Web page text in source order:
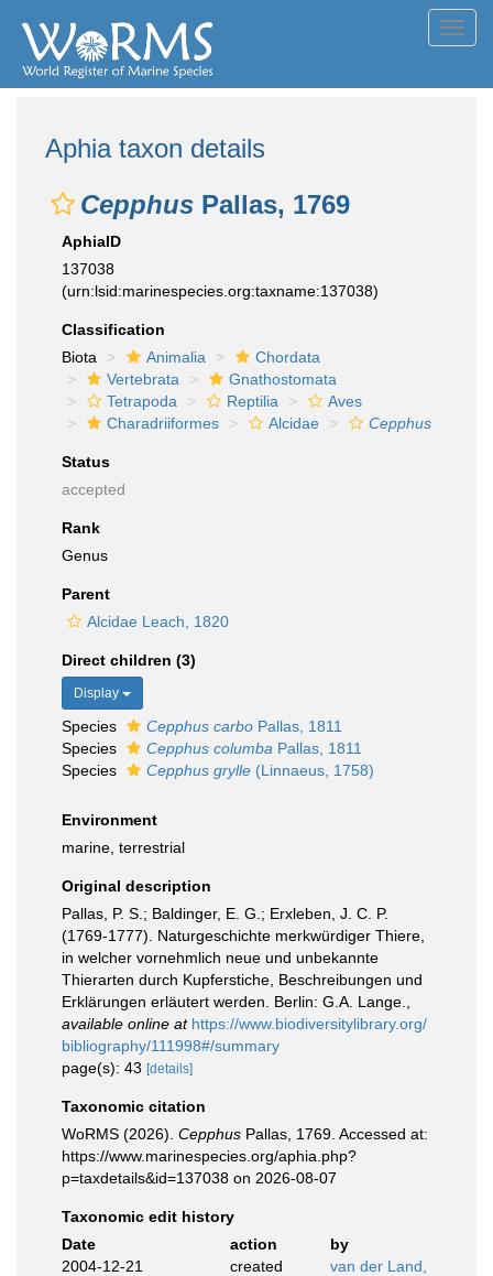
Aphia taxon details
Cepphus Pallas, 1769
AphiaID
137038
(urn:lsid:marinespecies.org:taxname:137038)
Classification
Biota
Animalia
Chordata
Vertebrata
Gnathostomata
Tetrapoda
Reptilia
Aves
Charadriiformes
Alcidae Cepphus
Status
accepted
Rank
Genus
Parent
Alcidae Leach, 1820
Direct children (3)
Display
Species Cepphus carbo Pallas, 1811
Species
Cepphus columba Pallas, 1811
Species
Cepphus grylle (Linnaeus, 1758)
Environment
marine, terrestrial
Original description
Pallas, P. S.; Baldinger, E. G.; Erxleben, J. C. P.
(1769-1777). Naturgeschichte merkwürdiger Thiere,
in welcher vornehmlich neue und unbekannte
Thierarten durch Kupferstiche, Beschreibungen und
Erklärungen erläutert werden. Berlin: G.A. Lange.
available online at https://www.biodiversitylibrary.org/
bibliography/111998#/summary
page(s): 43 [details]
Taxonomic citation
WoRMS (2026). Cepphus Pallas, 1769. Accessed at:
https://www.marinespecies.org/aphia.php?
p=taxdetails&id=137038 on 2026-08-07
Taxonomic edit history
Date
action
by
2004-12-21
created
van der Land,